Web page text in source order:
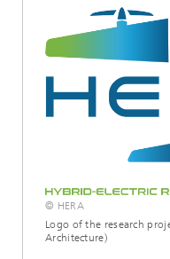
© HERA
Logo of the research
Architecture)